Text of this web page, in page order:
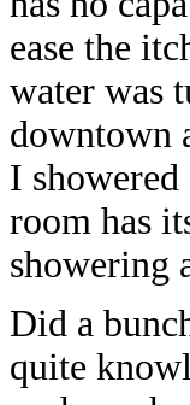
ease the
water was
downtown
I
room has
showering
Did a
quite